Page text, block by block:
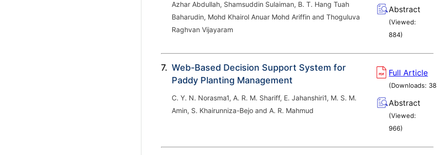
Azhar Abdullah, Shamsuddin Sulaiman, B. T. Hang Tuah
Baharudin, Mohd Khairol Anuar Mohd Ariffin and Thoguluva
Raghvan Vijayaram
Abstract
(Viewed:
884)
7. Web-Based Decision Support System for
Paddy Planting Management
C. Y. N. Norasma1, A. R. M. Shariff, E. Jahanshiri1, M. S. M.
Amin, S. Khairunniza-Bejo and A. R. Mahmud
Full Article
(Downloads: 38
Abstract
(Viewed:
966)